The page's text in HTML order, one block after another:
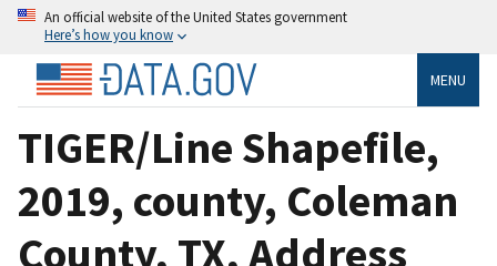
An official website of the United States government
Here’s how you know
MENU
TIGER/Line Shapefile,
2019, county, Coleman
County, TX, Address